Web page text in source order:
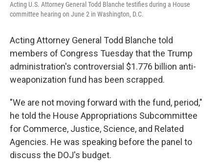
Acting U.S. Attorney General Todd Blanche testifies during a House
committee hearing on June 2 in Washington, D.C.
Acting Attorney General Todd Blanche told
members of Congress Tuesday that the Trump
administration's controversial $1.776 billion anti-
weaponization fund has been scrapped.
"We are not moving forward with the fund, period,"
he told the House Appropriations Subcommittee
for Commerce, Justice, Science, and Related
Agencies. He was speaking before the panel to
discuss the DOJ's budget.